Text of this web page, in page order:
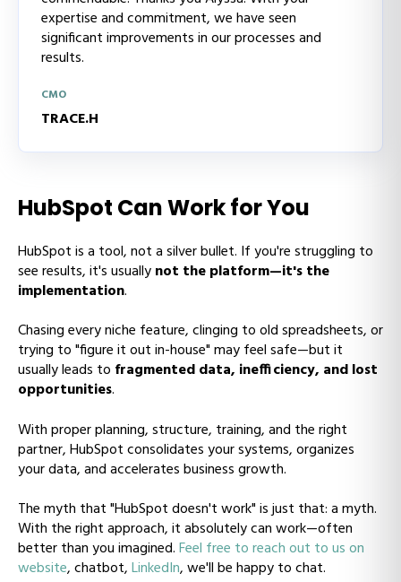
expertise and commitment, we have seen
significant improvements in our processes and
results.
CMO
TRACE.H
HubSpot Can Work for You
HubSpot is a tool, not a silver bullet. If you're struggling to
see results, it's usuallynot the platform—it's the
implementation.
Chasing every niche feature, clinging to old spreadsheets, or
trying to "figure it out in-house" may feel safe—but it
usually leads to fragmented data, inefficiency, and lost
opportunities.
With proper planning, structure, training, and the right
partner, HubSpot consolidates your systems, organizes
your data, and accelerates business growth.
The myth that "HubSpot doesn't work" is just that: a myth.
With the right approach, it absolutely can work—often
better than you imagined.Feel free to reach out to us on
website, chatbot,LinkedIn, we'll be happy to chat.